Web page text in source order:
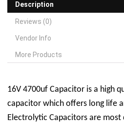
Description
Reviews (0)
Vendor Info
More Products
16V 4700uf Capacitor is a high
capacitor which offers long life
Electrolytic Capacitors are